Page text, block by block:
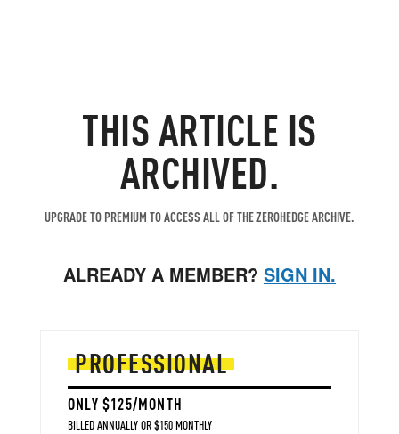
THIS ARTICLE IS
ARCHIVED.
UPGRADE TO PREMIUM TO ACCESS ALL OF THE ZEROHEDGE ARCHIVE.
ALREADY A MEMBER? SIGN IN.
PROFESSIONAL
ONLY $125/MONTH
BILLED ANNUALLY OR $150 MONTHLY